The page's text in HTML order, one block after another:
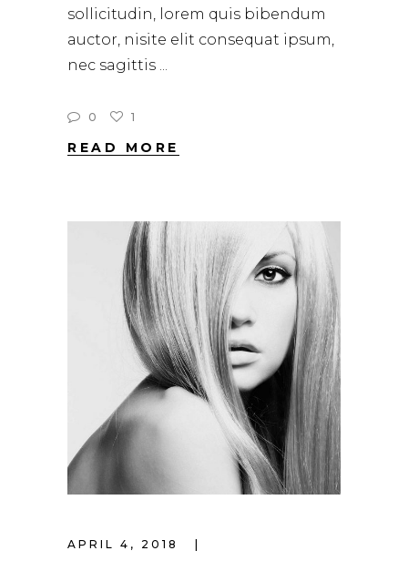
sollicitudin, lorem quis bibendum
auctor, nisite elit consequat ipsum,
nec sagittis
0 1
READ MORE
APRIL 4, 2018